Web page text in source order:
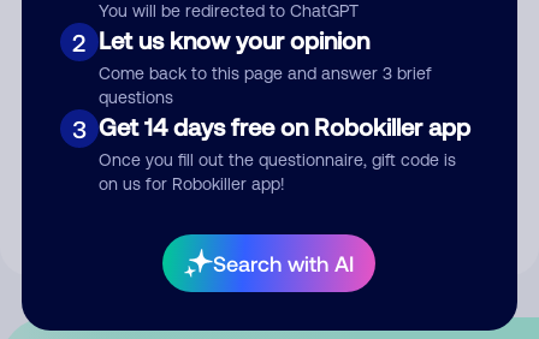
You will be redirected to ChatGPT
2 Let us know your opinion
Come back to this page and answer 3 brief
questions
3 Get 14 days free on Robokiller app
Once you fill out the questionnaire, gift code is
on us for Robokiller app!
Search with AI
Submit Comment
By submitting a comment, you give us permission to publish